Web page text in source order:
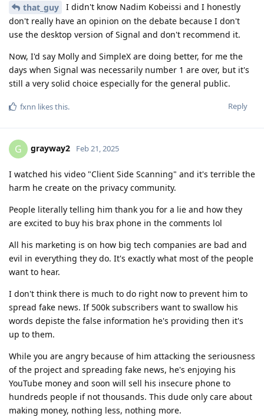
that_guy
I didn't know Nadim Kobeissi and I honestly
don't really have an opinion on the debate because I don't
use the desktop version of Signal and don't recommend it.
Now, I'd say Molly and SimpleX are doing better, for me the
days when Signal was necessarily number 1 are over, but it's
still a very solid choice especially for the general public.
Reply
fxnn likes this.
G grayway2 Feb 21, 2025
I watched his video "Client Side Scanning" and it's terrible the
harm he create on the privacy community.
People literally telling him thank you for a lie and how they
are excited to buy his brax phone in the comments lol
All his marketing is on how big tech companies are bad and
evil in everything they do. It's exactly what most of the people
want to hear.
I don't think there is much to do right now to prevent him to
spread fake news. If 500k subscribers want to swallow his
words depiste the false information he's providing then it's
up to them.
While you are angry because of him attacking the seriousness
of the project and spreading fake news, he's enjoying his
YouTube money and soon will sell his insecure phone to
hundreds people if not thousands. This dude only care about
making money, nothing less, nothing more.